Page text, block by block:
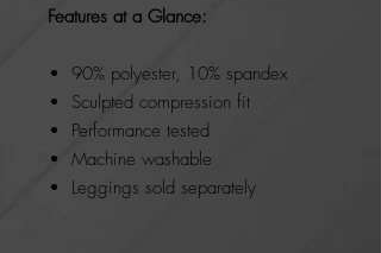
Features at a Glance:
90% polyester, 10% spandex
Sculpted compression fit
Performance tested
Machine washable
Leggings sold separately